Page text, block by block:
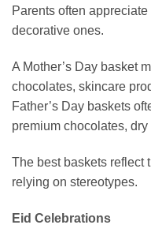
Parents often
decorative ones.
A Mother’s Day basket
chocolates, skincare
Father’s Day baskets
premium chocolates,
The best baskets reflect
relying on stereotypes.
Eid Celebrations